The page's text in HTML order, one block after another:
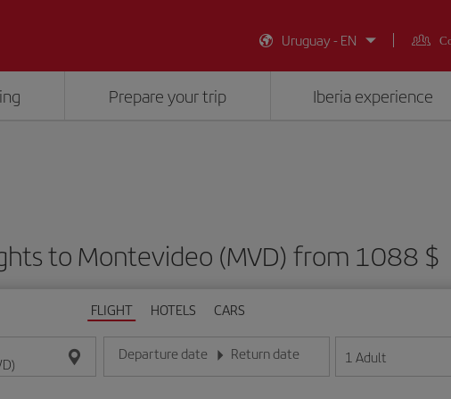
Uruguay - EN
Prepare your trip Iberia experience
to Montevideo (MVD) from 1088 $
FLIGHT HOTELS CARS
Departure date
Enter the date in day/month/year format
Return date
Enter the date in day/month/year format
1 Adult